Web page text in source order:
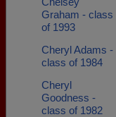
Graham - class
of 1993
Cheryl Adams -
class of 1984
Cheryl
Goodness -
class of 1982